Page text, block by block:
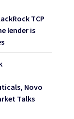
TCP
lender is
Novo
Talks